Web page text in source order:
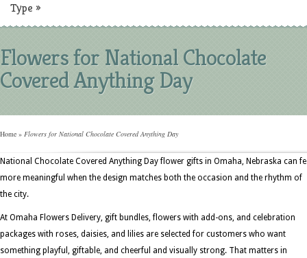
Type »
Flowers for National Chocolate
Covered Anything Day
Home » Flowers for National Chocolate Covered Anything Day
National Chocolate Covered Anything Day flower gifts in Omaha, Nebraska can
more meaningful when the design matches both the occasion and the rhythm of
the city.
At Omaha Flowers Delivery, gift bundles, flowers with add-ons, and celebration
packages with roses, daisies, and lilies are selected for customers who want
something playful, giftable, and cheerful and visually strong. That matters in